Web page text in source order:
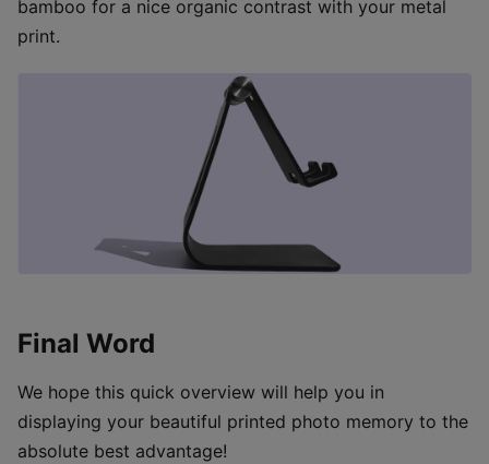
bamboo for a nice organic contrast with your metal
print.
Final Word
We hope this quick overview will help you in
displaying your beautiful printed photo memory to the
absolute best advantage!